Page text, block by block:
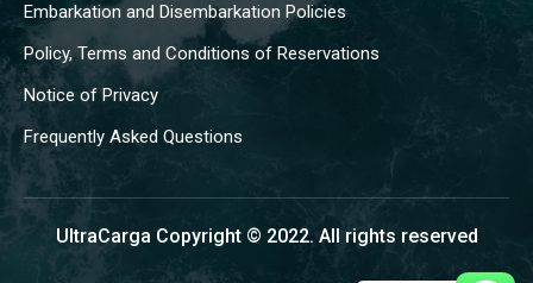
Embarkation and Disembarkation Policies
Policy, Terms and Conditions of Reservations
Notice of Privacy
Frequently Asked Questions
UltraCarga Copyright © 2022. All rights reserved